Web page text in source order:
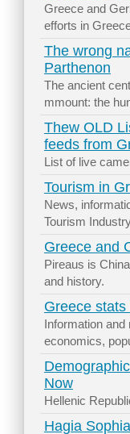
Greece and
efforts in
The wrong
Parthenon
The ancient
mmount: the
Thew OLD
feeds from
List of live
Tourism in
News,
Tourism
Greece and
Pireaus is
and history.
Greece
Information
economics,
Now
Hellenic
Hagia Sophia